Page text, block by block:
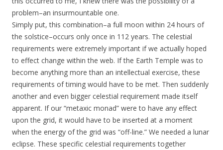
problem–an insurmountable one.
Simply put, this combination–a full moon within 24 hours of
the solstice–occurs only once in 112 years. The celestial
requirements were extremely important if we actually hoped
to effect change within the web. If the Earth Temple was to
become anything more than an intellectual exercise, these
requirements of timing would have to be met. Then suddenly
another and even bigger celestial requirement made itself
apparent. If our “metaxic monad” were to have any effect
upon the grid, it would have to be inserted at a moment
when the energy of the grid was “off-line.” We needed a lunar
eclipse. These specific celestial requirements together